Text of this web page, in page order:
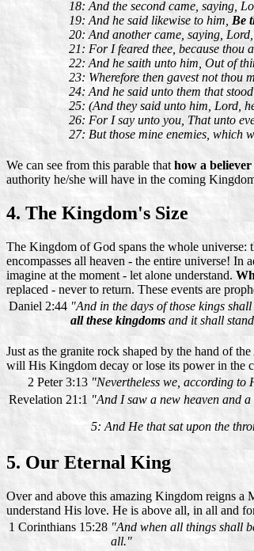
18: And the second came, saying,
19: And he said likewise to him, Be
20: And another came, saying,
21: For I feared thee, because thou
22: And he saith unto him, Out of
23: Wherefore then gavest not thou
24: And he said unto them that
25: (And they said unto him, Lord,
26: For I say unto you, That unto
27: But those mine enemies, which
We can see from this parable that how a
authority he/she will have in the coming
4. The Kingdom's Size
The Kingdom of God spans the whole universe:
encompasses all heaven - the entire universe! In
imagine at the moment - let alone understand.
replaced - never to return. These events are
Daniel 2:44 "And in the days of those kings
all these kingdoms and it shall
Just as the granite rock shaped by the hand of
will His Kingdom decay or lose its power in the
2 Peter 3:13 "Nevertheless we, according to
Revelation 21:1 "And I saw a new heaven and
5: And He that sat upon the
5. Our Eternal King
Over and above this amazing Kingdom reigns
understand His love. He is above all, in all and
1 Corinthians 15:28 "And when all things shall
all."